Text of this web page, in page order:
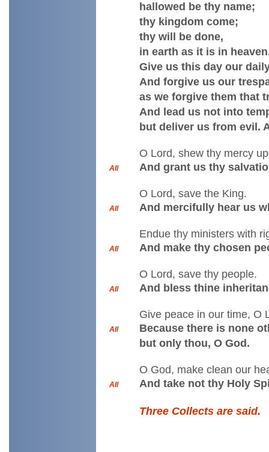
hallowed be thy name;
thy kingdom come;
thy will be done,
in earth as it is in
Give us this day our
And forgive us our
as we forgive them that
And lead us not into
but deliver us from evil.
O Lord, shew thy mercy
All And grant us thy
O Lord, save the King.
All And mercifully hear us
Endue thy ministers with
All And make thy chosen
O Lord, save thy people.
All And bless thine
Give peace in our time, O
All
Because there is none
but only thou, O God.
O God, make clean our
All And take not thy Holy
Three Collects are said.